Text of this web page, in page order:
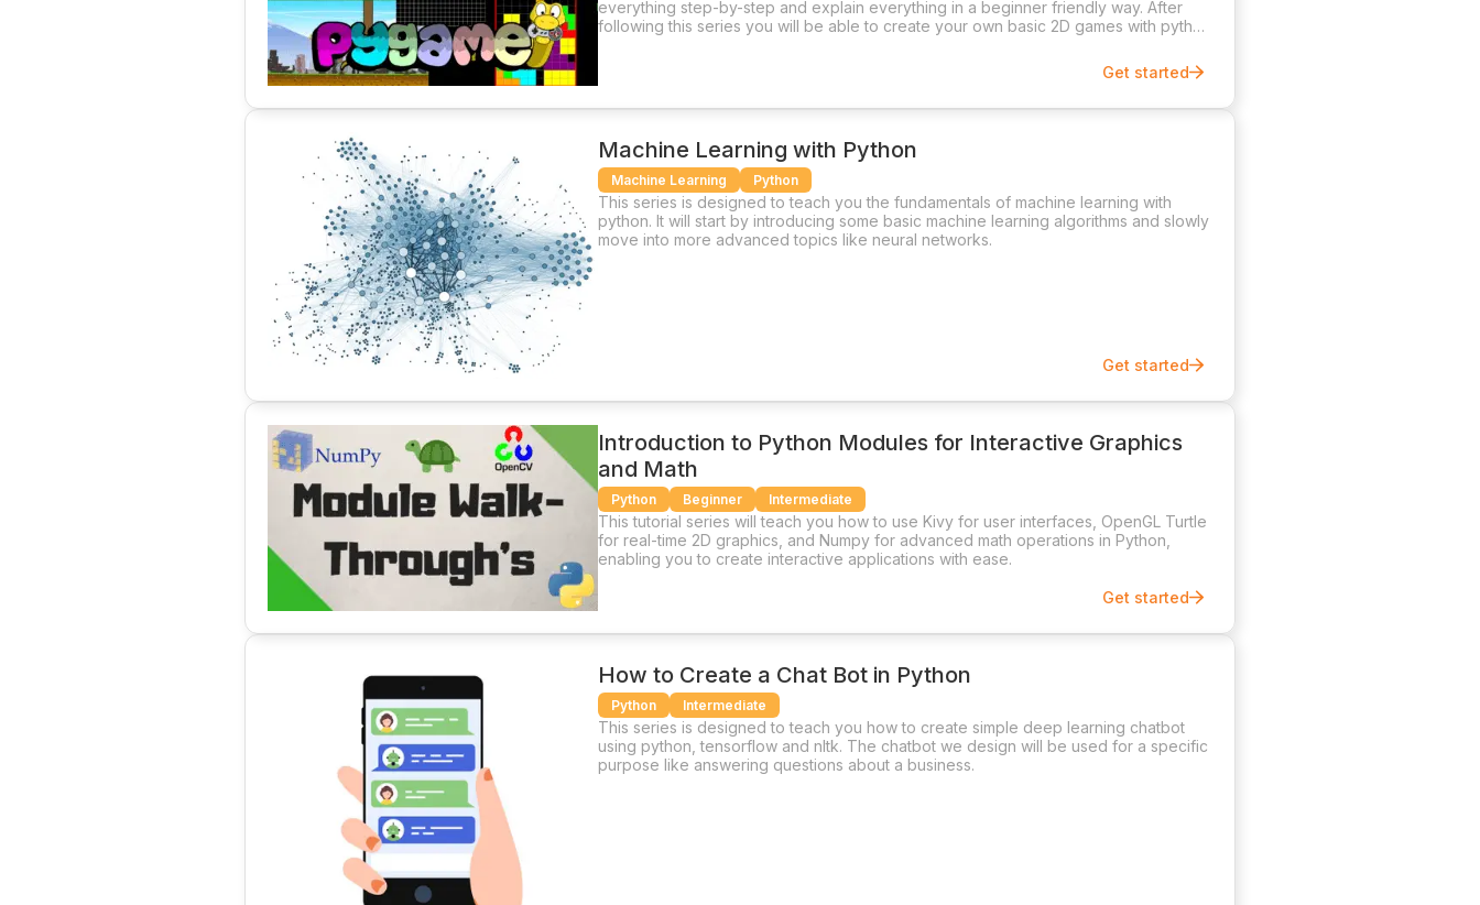
everything step-by-step and explain everything in a beginner friendly way. After
following this series you will be able to create your own basic 2D games with python
Get started
Machine Learning with Python
Machine Learning Python
This series is designed to teach you the fundamentals of machine learning with
python. It will start by introducing some basic machine learning algorithms and slowly
move into more advanced topics like neural networks.
Get started
Introduction to Python Modules for Interactive Graphics
and Math
Python Beginner Intermediate
This tutorial series will teach you how to use Kivy for user interfaces, OpenGL Turtle
for real-time 2D graphics, and Numpy for advanced math operations in Python,
enabling you to create interactive applications with ease.
Get started
How to Create a Chat Bot in Python
Python Intermediate
This series is designed to teach you how to create simple deep learning chatbot
using python, tensorflow and nltk. The chatbot we design will be used for a specific
purpose like answering questions about a business.